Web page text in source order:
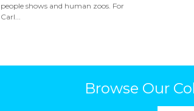
people shows and human zoos. For
Carl...
Browse Our